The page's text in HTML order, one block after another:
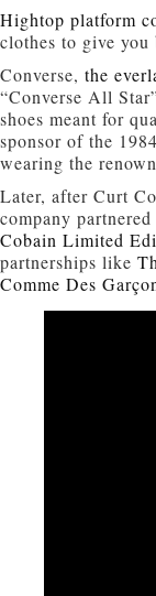
Hightop platform
clothes to give you
Converse, the
“Converse All
shoes meant for
sponsor of the
wearing the
Later, after Curt
company
Cobain Limited
partnerships like
Comme Des